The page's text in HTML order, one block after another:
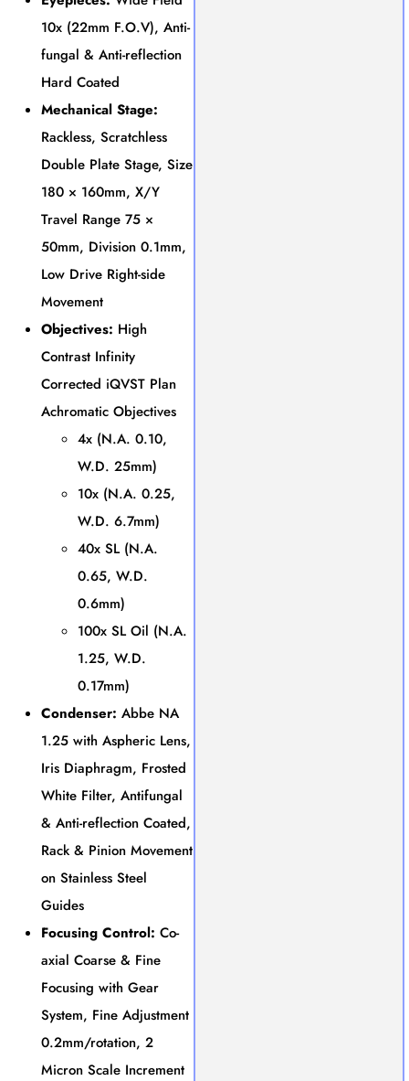
10x (22mm F.O.V), Anti-
fungal & Anti-reflection
Hard Coated
Mechanical Stage:
Rackless, Scratchless
Double Plate Stage, Size
180 × 160mm, X/Y
Travel Range 75 ×
50mm, Division 0.1mm,
Low Drive Right-side
Movement
Objectives: High
Contrast Infinity
Corrected iQVST Plan
Achromatic Objectives
4x (N.A. 0.10,
W.D. 25mm)
10x (N.A. 0.25,
W.D. 6.7mm)
40x SL (N.A.
0.65, W.D.
0.6mm)
100x SL Oil (N.A.
1.25, W.D.
0.17mm)
Condenser: Abbe NA
1.25 with Aspheric Lens,
Iris Diaphragm, Frosted
White Filter, Antifungal
& Anti-reflection Coated,
Rack & Pinion Movement
on Stainless Steel
Guides
Focusing Control: Co-
axial Coarse & Fine
Focusing with Gear
System, Fine Adjustment
0.2mm/rotation, 2
Micron Scale Increment